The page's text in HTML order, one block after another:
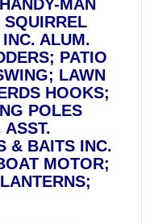
MAN
ALUM.
PATIO
LAWN
HOOKS;
POLES
& BAITS INC.
MOTOR;